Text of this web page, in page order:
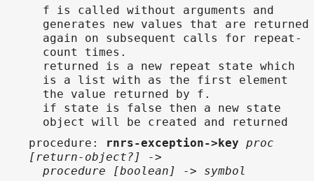
f is called without arguments and
generates new values that are returned
again on subsequent calls for repeat-
count times.
returned is a new repeat state which
is a list with as the first element
the value returned by f.
if state is false then a new state
object will be created and returned
procedure : rnrs-exception->key proc
[return-object?] ->
procedure [boolean] -> symbol